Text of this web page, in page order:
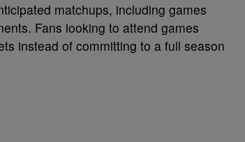
matchups, including games
Fans looking to attend games
instead of committing to a full season